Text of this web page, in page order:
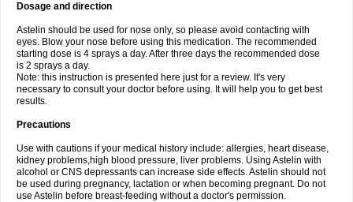
Dosage and direction
Astelin should be used for nose only, so please avoid contacting with
eyes. Blow your nose before using this medication. The recommended
starting dose is 4 sprays a day. After three days the recommended dose
is 2 sprays a day.
Note: this instruction is presented here just for a review. It's very
necessary to consult your doctor before using. It will help you to get best
results.
Precautions
Use with cautions if your medical history include: allergies, heart disease,
kidney problems,high blood pressure, liver problems. Using Astelin with
alcohol or CNS depressants can increase side effects. Astelin should not
be used during pregnancy, lactation or when becoming pregnant. Do not
use Astelin before breast-feeding without a doctor's permission.